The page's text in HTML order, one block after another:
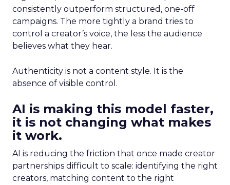
consistently outperform structured, one-off
campaigns. The more tightly a brand tries to
control a creator’s voice, the less the audience
believes what they hear.
Authenticity is not a content style. It is the
absence of visible control.
AI is making this model faster,
it is not changing what makes
it work.
AI is reducing the friction that once made creator
partnerships difficult to scale: identifying the right
creators, matching content to the right